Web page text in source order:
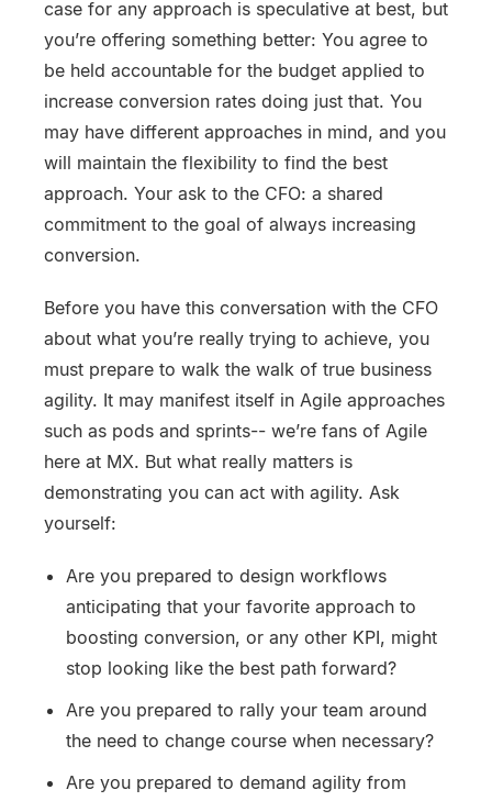
case for any approach is speculative at best, but
you’re offering something better: You agree to
be held accountable for the budget applied to
increase conversion rates doing just that. You
may have different approaches in mind, and you
will maintain the flexibility to find the best
approach. Your ask to the CFO: a shared
commitment to the goal of always increasing
conversion.
Before you have this conversation with the CFO
about what you’re really trying to achieve, you
must prepare to walk the walk of true business
agility. It may manifest itself in Agile approaches
such as pods and sprints-- we’re fans of Agile
here at MX. But what really matters is
demonstrating you can act with agility. Ask
yourself:
Are you prepared to design workflows
anticipating that your favorite approach to
boosting conversion, or any other KPI, might
stop looking like the best path forward?
Are you prepared to rally your team around
the need to change course when necessary?
Are you prepared to demand agility from